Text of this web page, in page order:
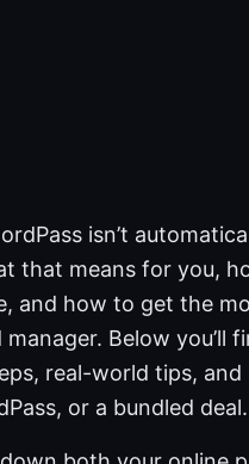
isn’t
that means for you,
and how to get the
Below you’ll
real-world tips, and
or a bundled deal.